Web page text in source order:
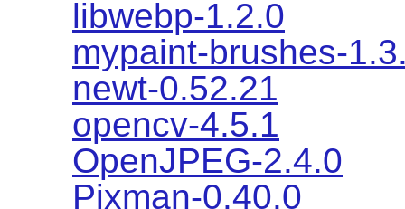
libwebp-1.2.0
mypaint-brushes-
newt-0.52.21
opencv-4.5.1
OpenJPEG-2.4.0
Pixman-0.40.0